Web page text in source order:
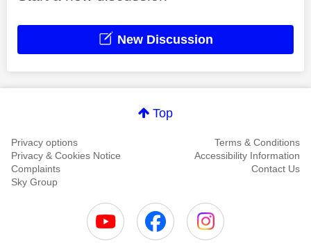
New Discussion
Top
Privacy options
Terms & Conditions
Privacy & Cookies Notice
Accessibility Information
Complaints
Contact Us
Sky Group